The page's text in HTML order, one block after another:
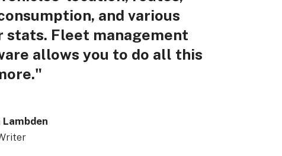
and various
stats. Fleet management
allows you to do all this
Lambden